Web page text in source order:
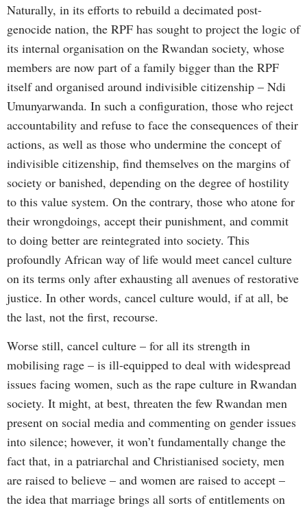
Naturally, in its efforts to rebuild a decimated post-
genocide nation, the RPF has sought to project the logic of
its internal organisation on the Rwandan society, whose
members are now part of a family bigger than the RPF
itself and organised around indivisible citizenship – Ndi
Umunyarwanda. In such a configuration, those who reject
accountability and refuse to face the consequences of their
actions, as well as those who undermine the concept of
indivisible citizenship, find themselves on the margins of
society or banished, depending on the degree of hostility
to this value system. On the contrary, those who atone for
their wrongdoings, accept their punishment, and commit
to doing better are reintegrated into society. This
profoundly African way of life would meet cancel culture
on its terms only after exhausting all avenues of restorative
justice. In other words, cancel culture would, if at all, be
the last, not the first, recourse.
Worse still, cancel culture – for all its strength in
mobilising rage – is ill-equipped to deal with widespread
issues facing women, such as the rape culture in Rwandan
society. It might, at best, threaten the few Rwandan men
present on social media and commenting on gender issues
into silence; however, it won’t fundamentally change the
fact that, in a patriarchal and Christianised society, men
are raised to believe – and women are raised to accept –
the idea that marriage brings all sorts of entitlements on